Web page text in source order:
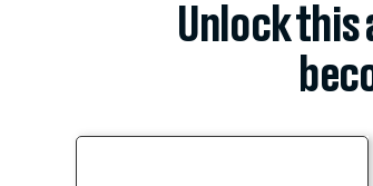
Unlock